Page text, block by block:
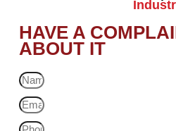
HAVE A
ABOUT IT